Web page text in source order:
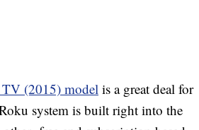
(2015) model is a great deal for
system is built right into the